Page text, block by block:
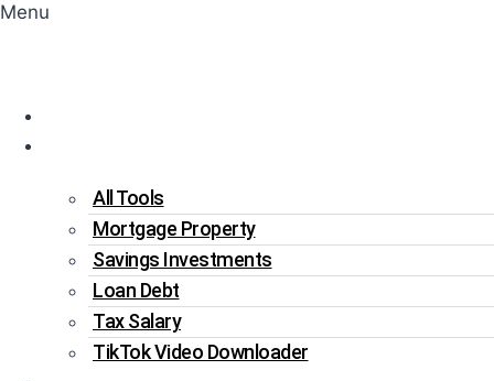
Menu
All Tools
Mortgage Property
Savings Investments
Loan Debt
Tax Salary
TikTok Video Downloader